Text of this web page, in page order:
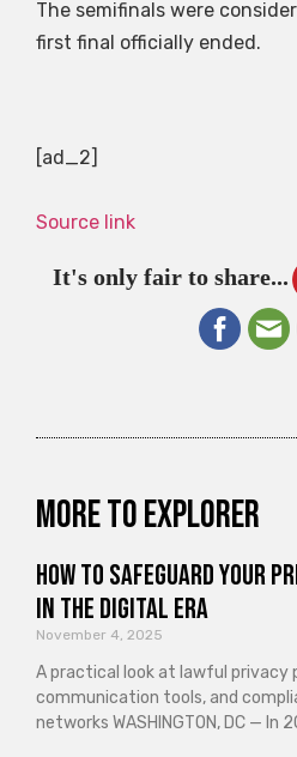
The semifinals were
first final officially ended.
[ad_2]
Source link
It's only fair to share...
More to explorer
How to Safeguard Your
in the Digital Era
November 4, 2025
A practical look at lawful privacy
communication tools, and
networks WASHINGTON, DC — In